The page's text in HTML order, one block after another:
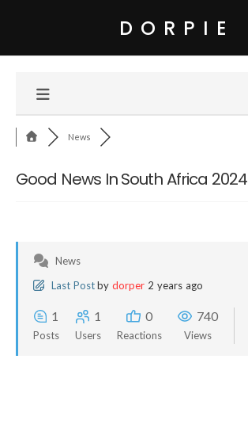
DORPIE
News
Good News In South Africa 2024
News
Last Post by dorper 2 years ago
1
Posts
1
Users
0
Reactions
740
Views